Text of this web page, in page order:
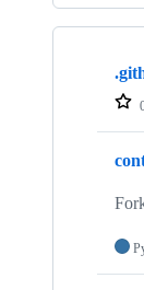
Showing
repositories